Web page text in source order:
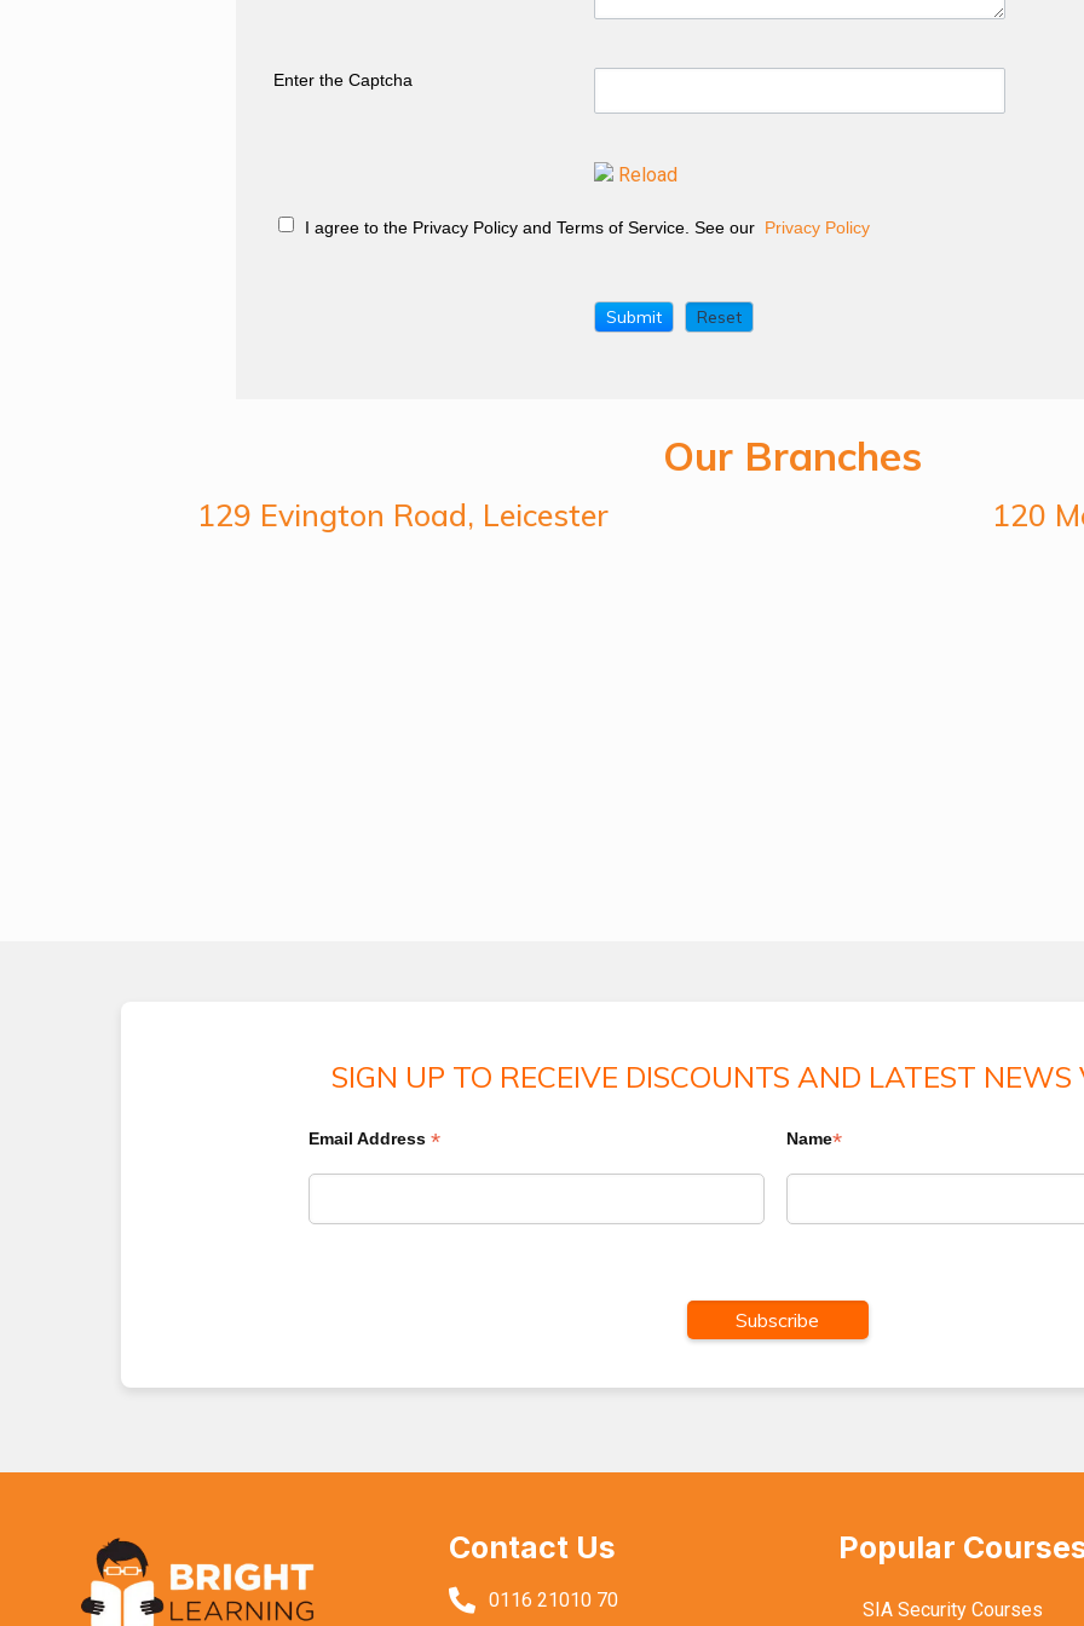
Enter the Captcha
Reload
I agree to the Privacy Policy and Terms of Service. See our Privacy Policy
Our Branches
129 Evington Road, Leicester 120
SIGN UP TO RECEIVE DISCOUNTS AND LATEST NEWS
Email Address * Name*
Contact Us
0116 21010 70
Popular
SIA Security Courses